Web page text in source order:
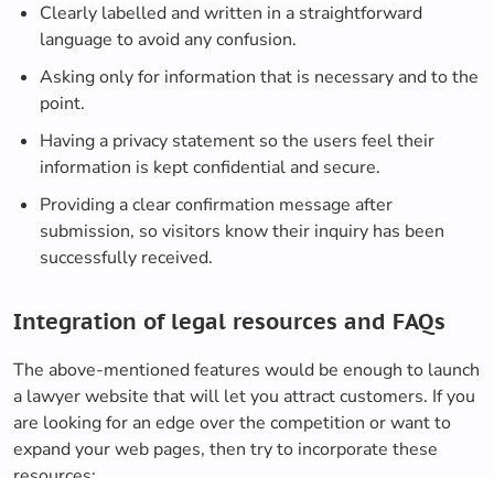
Clearly labelled and written in a straightforward
language to avoid any confusion.
Asking only for information that is necessary and to the
point.
Having a privacy statement so the users feel their
information is kept confidential and secure.
Providing a clear confirmation message after
submission, so visitors know their inquiry has been
successfully received.
Integration of legal resources and FAQs
The above-mentioned features would be enough to launch
a lawyer website that will let you attract customers. If you
are looking for an edge over the competition or want to
expand your web pages, then try to incorporate these